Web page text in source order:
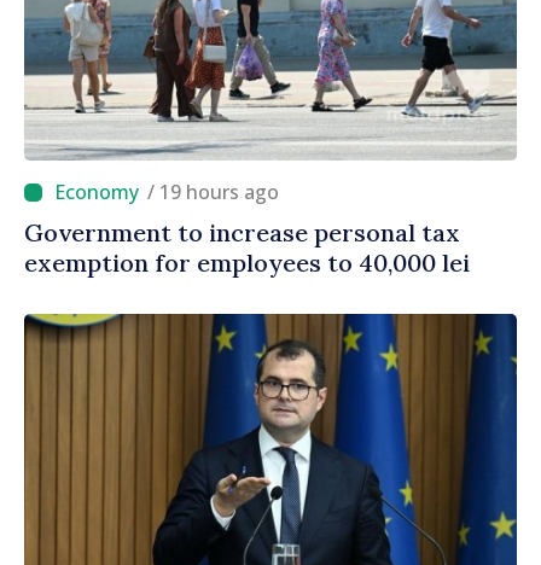
/ 19 hours ago
Government to increase personal tax
exemption for employees to 40,000 lei